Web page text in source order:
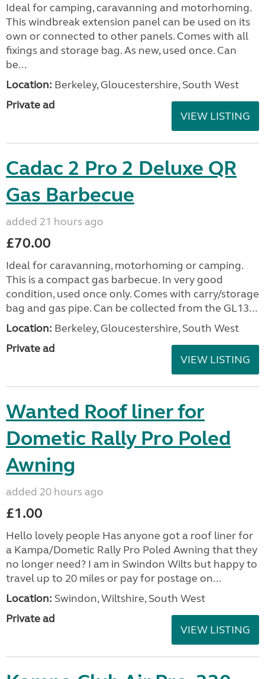
Ideal for camping, caravanning and motorhoming.
This windbreak extension panel can be used on its
own or connected to other panels. Comes with all
fixings and storage bag. As new, used once. Can
be...
Location: Berkeley, Gloucestershire, South West
Private ad
VIEW LISTING
Cadac 2 Pro 2 Deluxe QR
Gas Barbecue
added 21 hours ago
£70.00
Ideal for caravanning, motorhoming or camping.
This is a compact gas barbecue. In very good
condition, used once only. Comes with carry/storage
bag and gas pipe. Can be collected from the GL13...
Location: Berkeley, Gloucestershire, South West
Private ad
VIEW LISTING
Wanted Roof liner for
Dometic Rally Pro Poled
Awning
added 20 hours ago
£1.00
Hello lovely people Has anyone got a roof liner for
a Kampa/Dometic Rally Pro Poled Awning that they
no longer need? I am in Swindon Wilts but happy to
travel up to 20 miles or pay for postage on...
Location: Swindon, Wiltshire, South West
Private ad
VIEW LISTING